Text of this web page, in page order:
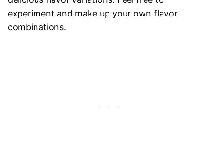
experiment and make up your own flavor
combinations.